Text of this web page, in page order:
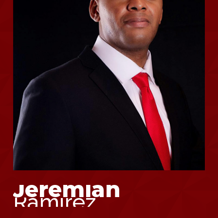
Jeremiah
Ramirez